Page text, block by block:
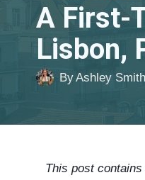
A First-
Lisbon,
ByAshley Smith
This post